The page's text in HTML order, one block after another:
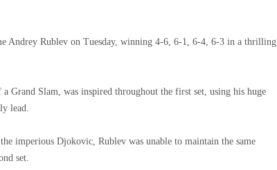
Andrey Rublev on Tuesday, winning 4-6, 6-1, 6-4, 6-3 in a thrilling
Grand Slam, was inspired throughout the first set, using his huge
lead.
imperious Djokovic, Rublev was unable to maintain the same
set.